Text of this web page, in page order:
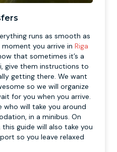
runs as smooth as
you arrive in Riga
that sometimes it’s a
give them instructions to
getting there. We want
so we will organize
for you when you arrive.
who will take you around
in a minibus. On
guide will also take you
so you leave relaxed